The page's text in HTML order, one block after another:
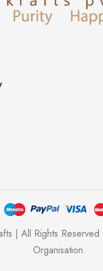
| All Rights
Organisation.